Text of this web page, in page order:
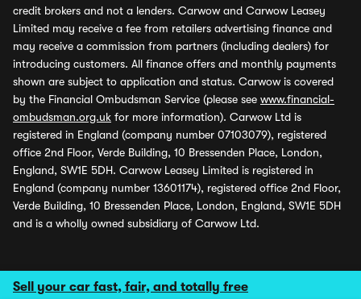
Sell your car fast, fair, and totally free
credit brokers and not a lenders. Carwow and Carwow Leasey
Limited may receive a fee from retailers advertising finance and
may receive a commission from partners (including dealers) for
introducing customers. All finance offers and monthly payments
shown are subject to application and status. Carwow is covered
by the Financial Ombudsman Service (please see www.financial-
ombudsman.org.uk for more information). Carwow Ltd is
registered in England (company number 07103079), registered
office 2nd Floor, Verde Building, 10 Bressenden Place, London,
England, SW1E 5DH. Carwow Leasey Limited is registered in
England (company number 13601174), registered office 2nd Floor,
Verde Building, 10 Bressenden Place, London, England, SW1E 5DH
and is a wholly owned subsidiary of Carwow Ltd.